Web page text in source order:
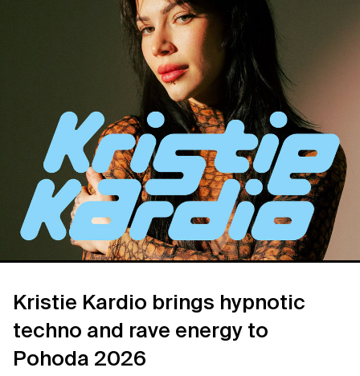
Kristie Kardio brings hypnotic
techno and rave energy to
Pohoda 2026